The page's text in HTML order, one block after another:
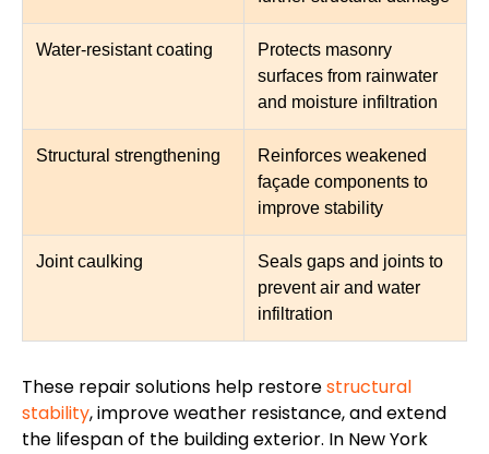
Water-resistant coating
Protects masonry
surfaces from rainwater
and moisture infiltration
Structural strengthening
Reinforces weakened
façade components to
improve stability
Joint caulking
Seals gaps and joints to
prevent air and water
infiltration
These repair solutions help restorestructural
stability, improve weather resistance, and extend
the lifespan of the building exterior. In New York